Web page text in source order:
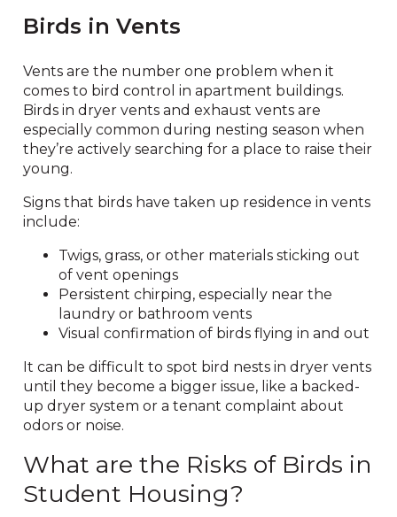
Birds in Vents
Vents are the number one problem when it
comes to bird control in apartment buildings.
Birds in dryer vents and exhaust vents are
especially common during nesting season when
they’re actively searching for a place to raise their
young.
Signs that birds have taken up residence in vents
include:
Twigs, grass, or other materials sticking out
of vent openings
Persistent chirping, especially near the
laundry or bathroom vents
Visual confirmation of birds flying in and out
It can be difficult to spot bird nests in dryer vents
until they become a bigger issue, like a backed-
up dryer system or a tenant complaint about
odors or noise.
What are the Risks of Birds in
Student Housing?